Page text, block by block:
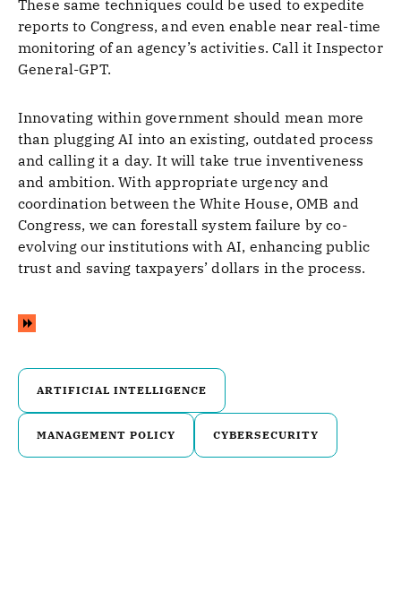
These same techniques could be used to expedite
reports to Congress, and even enable near real-time
monitoring of an agency’s activities. Call it Inspector
General-GPT.
Innovating within government should mean more
than plugging AI into an existing, outdated process
and calling it a day. It will take true inventiveness
and ambition. With appropriate urgency and
coordination between the White House, OMB and
Congress, we can forestall system failure by co-
evolving our institutions with AI, enhancing public
trust and saving taxpayers’ dollars in the process.
ARTIFICIAL INTELLIGENCE
MANAGEMENT POLICY CYBERSECURITY